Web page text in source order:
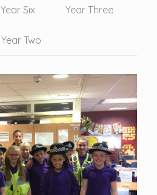
Year Six Year Three
Year Two